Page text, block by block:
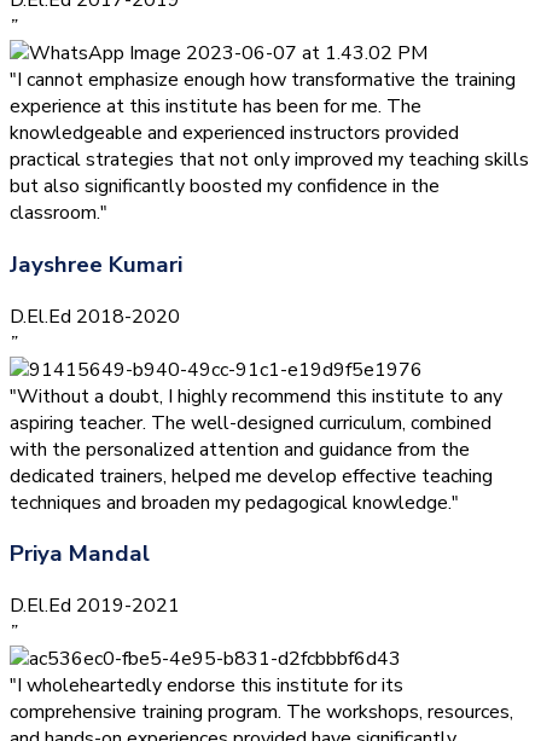
”
"I cannot emphasize enough how transformative the training
experience at this institute has been for me. The
knowledgeable and experienced instructors provided
practical strategies that not only improved my teaching skills
but also significantly boosted my confidence in the
classroom."
Jayshree Kumari
D.El.Ed 2018-2020
”
"Without a doubt, I highly recommend this institute to any
aspiring teacher. The well-designed curriculum, combined
with the personalized attention and guidance from the
dedicated trainers, helped me develop effective teaching
techniques and broaden my pedagogical knowledge."
Priya Mandal
D.El.Ed 2019-2021
”
"I wholeheartedly endorse this institute for its
comprehensive training program. The workshops, resources,